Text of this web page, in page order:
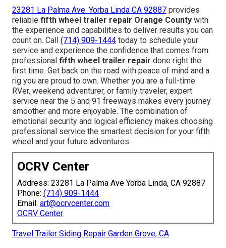
23281 La Palma Ave. Yorba Linda CA 92887 provides
reliable fifth wheel trailer repair Orange County with
the experience and capabilities to deliver results you can
count on. Call (714) 909-1444 today to schedule your
service and experience the confidence that comes from
professional fifth wheel trailer repair done right the
first time. Get back on the road with peace of mind and a
rig you are proud to own. Whether you are a full-time
RVer, weekend adventurer, or family traveler, expert
service near the 5 and 91 freeways makes every journey
smoother and more enjoyable. The combination of
emotional security and logical efficiency makes choosing
professional service the smartest decision for your fifth
wheel and your future adventures.
OCRV Center
Address: 23281 La Palma Ave Yorba Linda, CA 92887
Phone: (714) 909-1444
Email: art@ocrvcenter.com
OCRV Center
Travel Trailer Siding Repair Garden Grove, CA